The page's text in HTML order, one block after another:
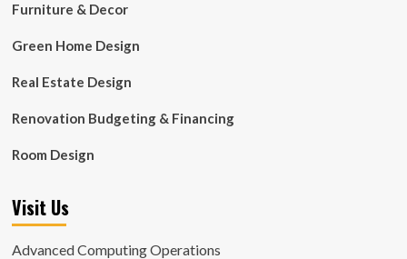
Furniture & Decor
Green Home Design
Real Estate Design
Renovation Budgeting & Financing
Room Design
Visit Us
Advanced Computing Operations